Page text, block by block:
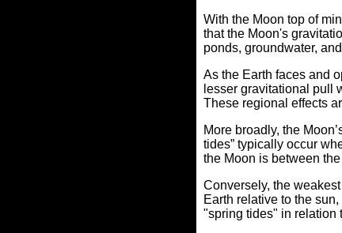
With the Moon top of
that the Moon's
ponds, groundwater,
As the Earth faces and
lesser gravitational pull
These regional effects
More broadly, the
tides” typically occur
the Moon is between
Conversely, the
Earth relative to the
"spring tides" in relation